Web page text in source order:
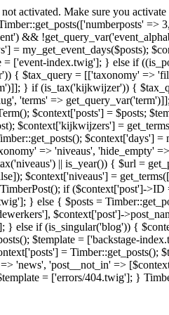
activated. Make sure you
&&
=
['event-index.twig']; } else if
{ $tax_query = [['taxonomy' =>
} if (is_tax('kijkwijzer')) {
'terms' =>
$context['posts'] = $posts;
$context['kijkwijzers'] =
$context['days']
=> 'niveaus', 'hide_empty'
|| is_year()) { $url =
$context['niveaus'] =
if ($context['post']-
} else { $posts =
$context['post']-
} else if (is_singular('blog')) {
$template = ['backstage-
=
'news', 'post__not_in' =>
= ['errors/404.twig']; }